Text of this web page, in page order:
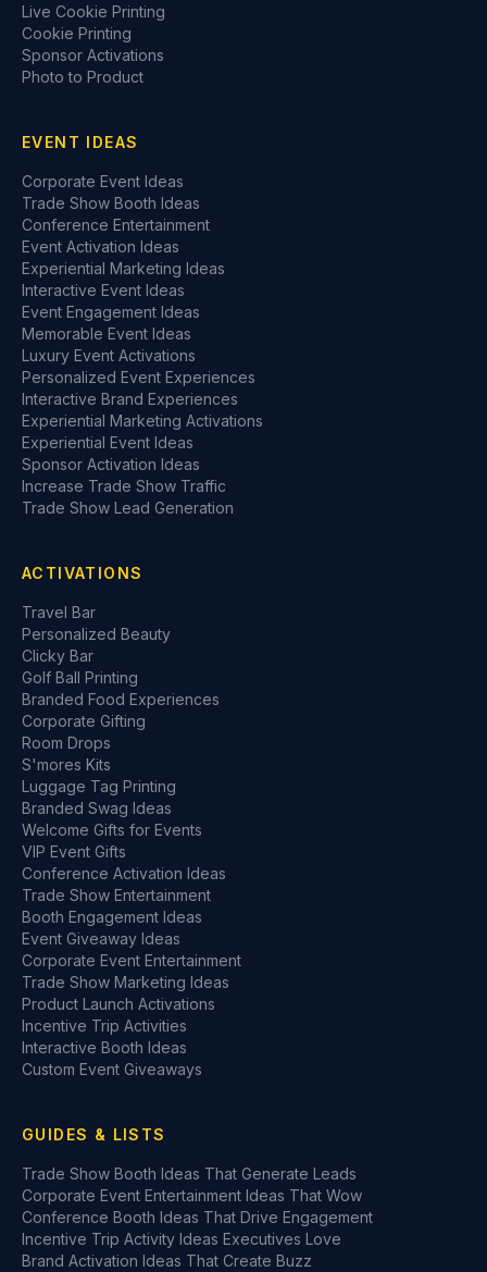
Live Cookie Printing
Cookie Printing
Sponsor Activations
Photo to Product
EVENT IDEAS
Corporate Event Ideas
Trade Show Booth Ideas
Conference Entertainment
Event Activation Ideas
Experiential Marketing Ideas
Interactive Event Ideas
Event Engagement Ideas
Memorable Event Ideas
Luxury Event Activations
Personalized Event Experiences
Interactive Brand Experiences
Experiential Marketing Activations
Experiential Event Ideas
Sponsor Activation Ideas
Increase Trade Show Traffic
Trade Show Lead Generation
ACTIVATIONS
Travel Bar
Personalized Beauty
Clicky Bar
Golf Ball Printing
Branded Food Experiences
Corporate Gifting
Room Drops
S'mores Kits
Luggage Tag Printing
Branded Swag Ideas
Welcome Gifts for Events
VIP Event Gifts
Conference Activation Ideas
Trade Show Entertainment
Booth Engagement Ideas
Event Giveaway Ideas
Corporate Event Entertainment
Trade Show Marketing Ideas
Product Launch Activations
Incentive Trip Activities
Interactive Booth Ideas
Custom Event Giveaways
GUIDES & LISTS
Trade Show Booth Ideas That Generate Leads
Corporate Event Entertainment Ideas That Wow
Conference Booth Ideas That Drive Engagement
Incentive Trip Activity Ideas Executives Love
Brand Activation Ideas That Create Buzz